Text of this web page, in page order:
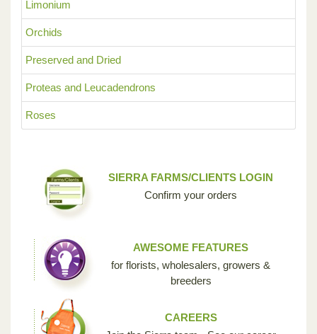
Limonium
Orchids
Preserved and Dried
Proteas and Leucadendrons
Roses
SIERRA FARMS/CLIENTS LOGIN
Confirm your orders
AWESOME FEATURES
for florists, wholesalers, growers &
breeders
CAREERS